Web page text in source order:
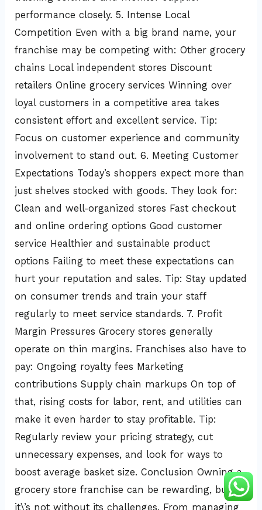
performance closely. 5. Intense Local
Competition Even with a big brand name, your
franchise may be competing with: Other grocery
chains Local independent stores Discount
retailers Online grocery services Winning over
loyal customers in a competitive area takes
consistent effort and excellent service. Tip:
Focus on customer experience and community
involvement to stand out. 6. Meeting Customer
Expectations Today’s shoppers expect more than
just shelves stocked with goods. They look for:
Clean and well-organized stores Fast checkout
and online ordering options Good customer
service Healthier and sustainable product
options Failing to meet these expectations can
hurt your reputation and sales. Tip: Stay updated
on consumer trends and train your staff
regularly to meet service standards. 7. Profit
Margin Pressures Grocery stores generally
operate on thin margins. Franchises also have to
pay: Ongoing royalty fees Marketing
contributions Supply chain markups On top of
that, rising costs for labor, rent, and utilities can
make it even harder to stay profitable. Tip:
Regularly review your pricing strategy, cut
unnecessary expenses, and look for ways to
boost average basket size. Conclusion Owning a
grocery store franchise can be rewarding, but
it\’s not without its challenges. From managing